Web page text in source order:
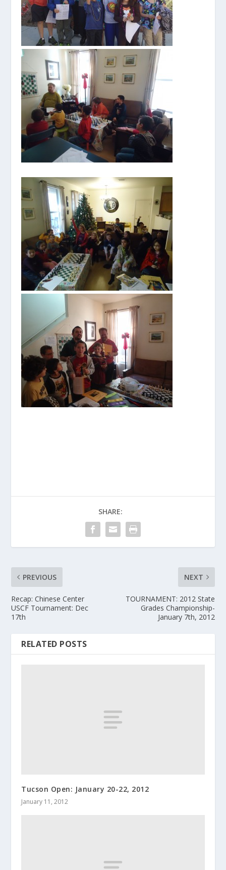
SHARE:
PREVIOUS
Recap: Chinese Center
USCF Tournament: Dec
17th
NEXT
TOURNAMENT: 2012 State
Grades Championship-
January 7th, 2012
RELATED POSTS
Tucson Open: January 20-22, 2012
January 11, 2012